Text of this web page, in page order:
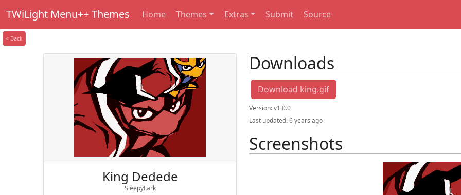
TWiLight Menu++ Themes Home Themes Extras Submit Source
< Back
King Dedede
SleepyLark
Downloads
Download king.gif
Version:v1.0.0
Last updated:6 years ago
Screenshots